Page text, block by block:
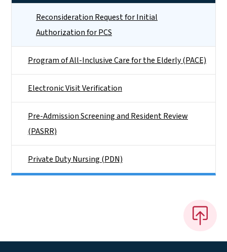
Reconsideration Request for Initial
Authorization for PCS
Program of All-Inclusive Care for the Elderly (PACE)
Electronic Visit Verification
Pre-Admission Screening and Resident Review
(PASRR)
Private Duty Nursing (PDN)